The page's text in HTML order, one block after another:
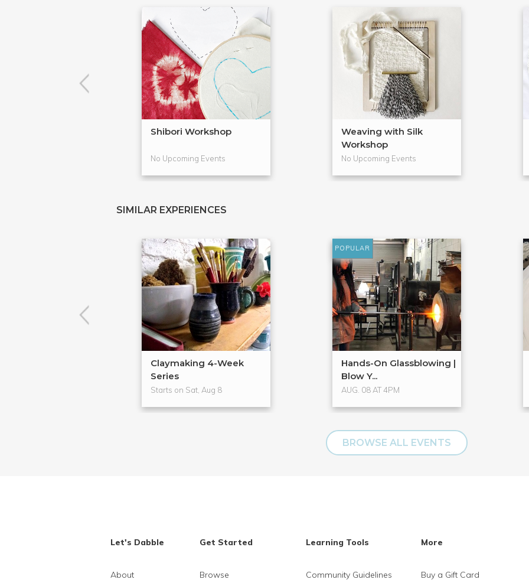
Shibori Workshop
No Upcoming Events
Weaving with Silk
Workshop
No Upcoming Events
SIMILAR EXPERIENCES
Claymaking 4-Week
Series
Starts on Sat, Aug 8
POPULAR
Hands-On Glassblowing |
Blow Y...
AUG. 08 AT 4PM
BROWSE ALL EVENTS
Let's Dabble
About
Get Started
Browse
Learning Tools
Community Guidelines
More
Buy a Gift Card